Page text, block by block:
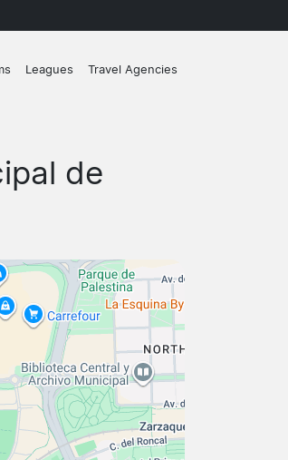
Leagues Travel Agencies
de